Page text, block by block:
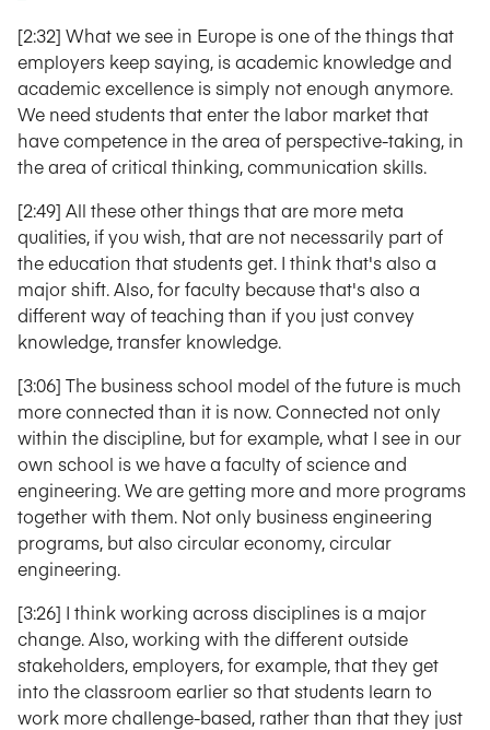
[2:32] What we see in Europe is one of the things that
employers keep saying, is academic knowledge and
academic excellence is simply not enough anymore.
We need students that enter the labor market that
have competence in the area of perspective-taking, in
the area of critical thinking, communication skills.
[2:49] All these other things that are more meta
qualities, if you wish, that are not necessarily part of
the education that students get. I think that's also a
major shift. Also, for faculty because that's also a
different way of teaching than if you just convey
knowledge, transfer knowledge.
[3:06] The business school model of the future is much
more connected than it is now. Connected not only
within the discipline, but for example, what I see in our
own school is we have a faculty of science and
engineering. We are getting more and more programs
together with them. Not only business engineering
programs, but also circular economy, circular
engineering.
[3:26] I think working across disciplines is a major
change. Also, working with the different outside
stakeholders, employers, for example, that they get
into the classroom earlier so that students learn to
work more challenge-based, rather than that they just